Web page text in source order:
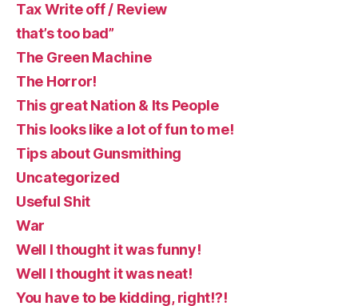
Tax Write off / Review
that’s too bad”
The Green Machine
The Horror!
This great Nation & Its People
This looks like a lot of fun to me!
Tips about Gunsmithing
Uncategorized
Useful Shit
War
Well I thought it was funny!
Well I thought it was neat!
You have to be kidding, right!?!